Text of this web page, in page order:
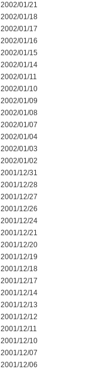
2002/01/21
2002/01/18
2002/01/17
2002/01/16
2002/01/15
2002/01/14
2002/01/11
2002/01/10
2002/01/09
2002/01/08
2002/01/07
2002/01/04
2002/01/03
2002/01/02
2001/12/31
2001/12/28
2001/12/27
2001/12/26
2001/12/24
2001/12/21
2001/12/20
2001/12/19
2001/12/18
2001/12/17
2001/12/14
2001/12/13
2001/12/12
2001/12/11
2001/12/10
2001/12/07
2001/12/06